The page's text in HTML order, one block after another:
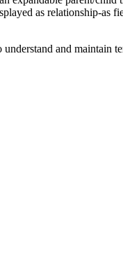
as relationship-as
understand and maintain